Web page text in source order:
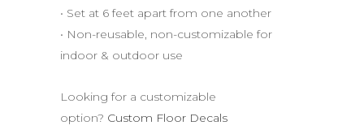
• Set at 6 feet apart from one another
• Non-reusable, non-customizable for
indoor & outdoor use
Looking for a customizable
option? Custom Floor Decals